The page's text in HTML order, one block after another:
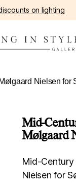
on lighting
Nielsen
Mid-
Mølgaard
Mid-
Nielsen for